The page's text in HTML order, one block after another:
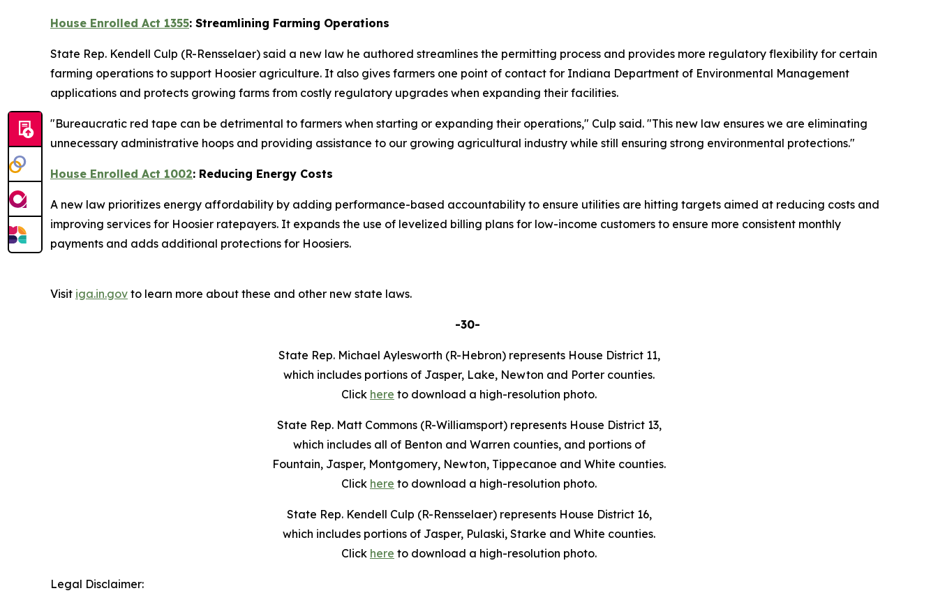
House Enrolled Act 1355: Streamlining Farming Operations
State Rep. Kendell Culp (R-Rensselaer) said a new law he authored streamlines the permitting process and provides more regulatory flexibility for certain
farming operations to support Hoosier agriculture. It also gives farmers one point of contact for Indiana Department of Environmental Management
applications and protects growing farms from costly regulatory upgrades when expanding their facilities.
"Bureaucratic red tape can be detrimental to farmers when starting or expanding their operations," Culp said. "This new law ensures we are eliminating
unnecessary administrative hoops and providing assistance to our growing agricultural industry while still ensuring strong environmental protections."
House Enrolled Act 1002: Reducing Energy Costs
A new law prioritizes energy affordability by adding performance-based accountability to ensure utilities are hitting targets aimed at reducing costs and
improving services for Hoosier ratepayers. It expands the use of levelized billing plans for low-income customers to ensure more consistent monthly
payments and adds additional protections for Hoosiers.
Visit iga.in.gov to learn more about these and other new state laws.
-30-
State Rep. Michael Aylesworth (R-Hebron) represents House District 11,
which includes portions of Jasper, Lake, Newton and Porter counties.
Click here to download a high-resolution photo.
State Rep. Matt Commons (R-Williamsport) represents House District 13,
which includes all of Benton and Warren counties, and portions of
Fountain, Jasper, Montgomery, Newton, Tippecanoe and White counties.
Click here to download a high-resolution photo.
State Rep. Kendell Culp (R-Rensselaer) represents House District 16,
which includes portions of Jasper, Pulaski, Starke and White counties.
Click here to download a high-resolution photo.
Legal Disclaimer: